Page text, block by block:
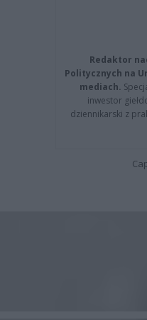
Redaktor
Politycznych na
mediach.
inwestor
dziennikarski z